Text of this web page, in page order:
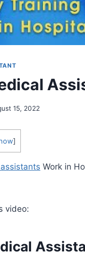
15, 2022
]
Work in
video: